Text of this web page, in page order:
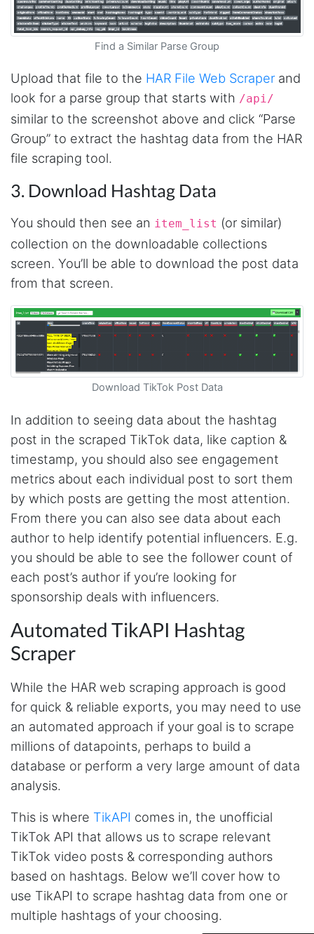
Find a Similar Parse Group
Upload that file to the HAR File Web Scraper and
look for a parse group that starts with /api/
similar to the screenshot above and click “Parse
Group” to extract the hashtag data from the HAR
file scraping tool.
3. Download Hashtag Data
You should then see an item_list (or similar)
collection on the downloadable collections
screen. You’ll be able to download the post data
from that screen.
Download TikTok Post Data
In addition to seeing data about the hashtag
post in the scraped TikTok data, like caption &
timestamp, you should also see engagement
metrics about each individual post to sort them
by which posts are getting the most attention.
From there you can also see data about each
author to help identify potential influencers. E.g.
you should be able to see the follower count of
each post’s author if you’re looking for
sponsorship deals with influencers.
Automated TikAPI Hashtag
Scraper
While the HAR web scraping approach is good
for quick & reliable exports, you may need to use
an automated approach if your goal is to scrape
millions of datapoints, perhaps to build a
database or perform a very large amount of data
analysis.
This is where TikAPI comes in, the unofficial
TikTok API that allows us to scrape relevant
TikTok video posts & corresponding authors
based on hashtags. Below we’ll cover how to
use TikAPI to scrape hashtag data from one or
multiple hashtags of your choosing.
4.7 Rating 41 Reviews
Verified Customer
Finally a way to actually see my own data. I'm